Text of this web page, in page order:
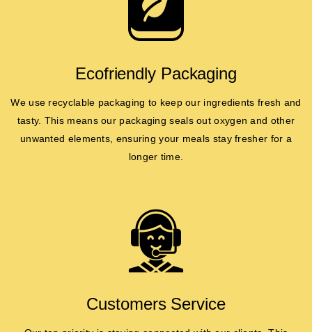
Ecofriendly Packaging
We use recyclable packaging to keep our ingredients fresh and
tasty. This means our packaging seals out oxygen and other
unwanted elements, ensuring your meals stay fresher for a
longer time.
Customers Service